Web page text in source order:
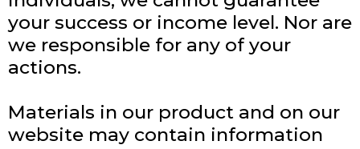
your success or income level. Nor are
we responsible for any of your
actions.
Materials in our product and on our
website may contain information